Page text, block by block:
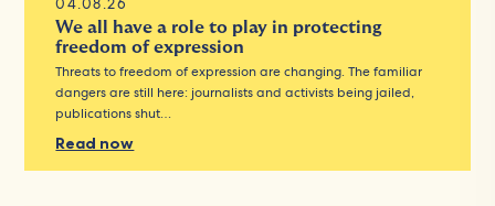
04.08.26
We all have a role to play in protecting
freedom of expression
Threats to freedom of expression are changing. The familiar
dangers are still here: journalists and activists being jailed,
publications shut…
Read now